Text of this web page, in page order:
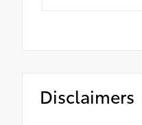
Disclaimers